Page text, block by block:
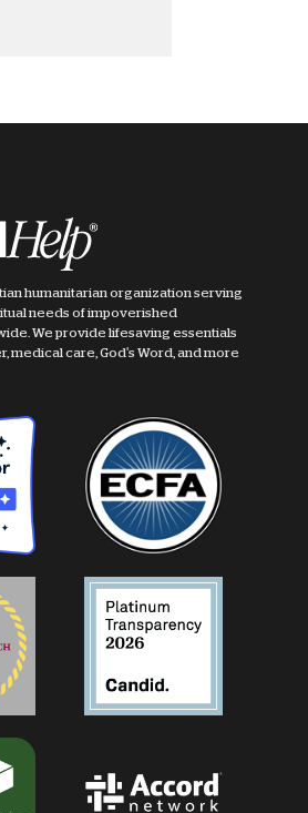
humanitarian organization serving
needs of impoverished
We provide lifesaving essentials
medical care, God's Word, and more